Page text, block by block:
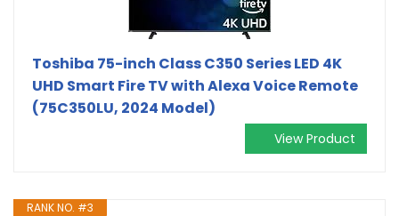
Toshiba 75-inch Class C350 Series LED 4K
UHD Smart Fire TV with Alexa Voice Remote
(75C350LU, 2024 Model)
View Product
RANK NO. #3